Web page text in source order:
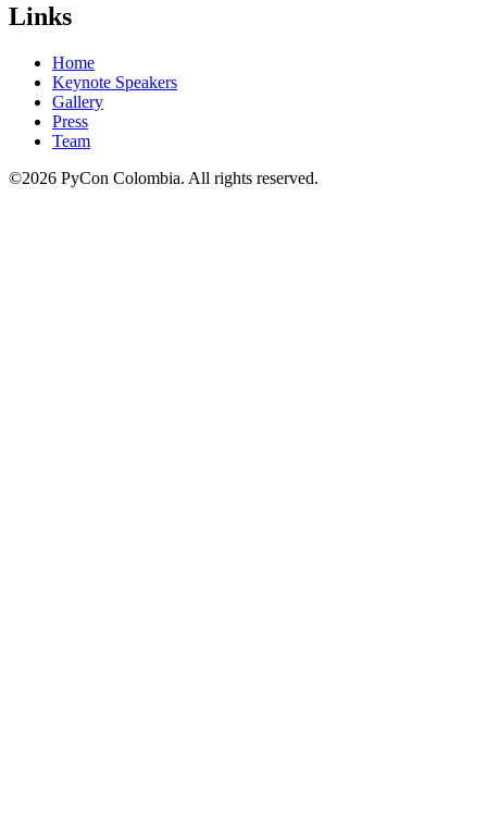
Links
Home
Keynote Speakers
Gallery
Press
Team
©2026 PyCon Colombia. All rights reserved.